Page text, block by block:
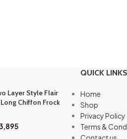
Layer Style Flair
Chiffon Frock
QUICK LINKS
Home
Shop
Privacy Policy
Terms &